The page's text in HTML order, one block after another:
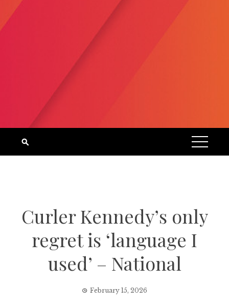
Curler Kennedy’s only
regret is ‘language I
used’ – National
February 15, 2026